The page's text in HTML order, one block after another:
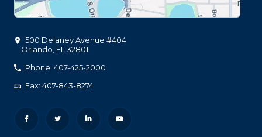
500 Delaney Avenue #404
Orlando FL 32801
Phone: 407-425-2000
Fax: 407-843-8274